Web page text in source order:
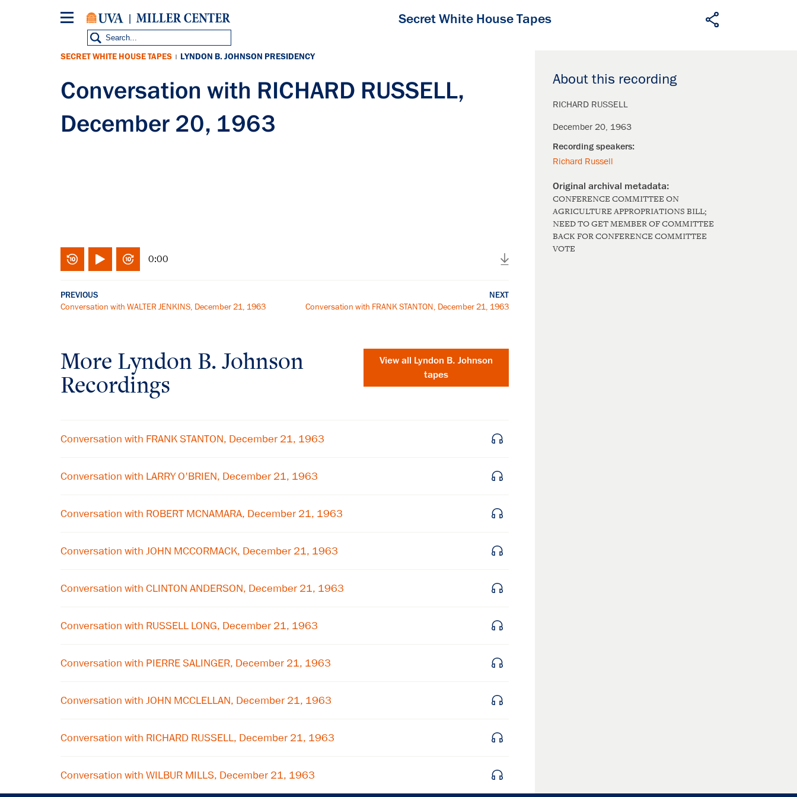
Secret White House Tapes
About this recording
RICHARD RUSSELL
December 20, 1963
Richard Russell
CONFERENCE COMMITTEE ON
AGRICULTURE APPROPRIATIONS BILL;
NEED TO GET MEMBER OF COMMITTEE
BACK FOR CONFERENCE COMMITTEE
VOTE
SECRET WHITE HOUSE TAPES | LYNDON B. JOHNSON PRESIDENCY
Conversation with RICHARD RUSSELL,
December 20, 1963
0:00
PREVIOUS
Conversation with WALTER JENKINS, December 21, 1963
NEXT
Conversation with FRANK STANTON, December 21, 1963
More Lyndon B. Johnson
Recordings
View all Lyndon B. Johnson
tapes
Conversation with FRANK STANTON, December 21, 1963
Conversation with LARRY O'BRIEN, December 21, 1963
Conversation with ROBERT MCNAMARA, December 21, 1963
Conversation with JOHN MCCORMACK, December 21, 1963
Conversation with CLINTON ANDERSON, December 21, 1963
Conversation with RUSSELL LONG, December 21, 1963
Conversation with PIERRE SALINGER, December 21, 1963
Conversation with JOHN MCCLELLAN, December 21, 1963
Conversation with RICHARD RUSSELL, December 21, 1963
Conversation with WILBUR MILLS, December 21, 1963
Subscribe to our email list
Get notified about upcoming events and Miller